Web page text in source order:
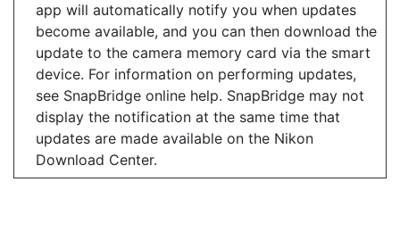
app will automatically notify you when updates
become available, and you can then download the
update to the camera memory card via the smart
device. For information on performing updates,
see SnapBridge online help. SnapBridge may not
display the notification at the same time that
updates are made available on the Nikon
Download Center.